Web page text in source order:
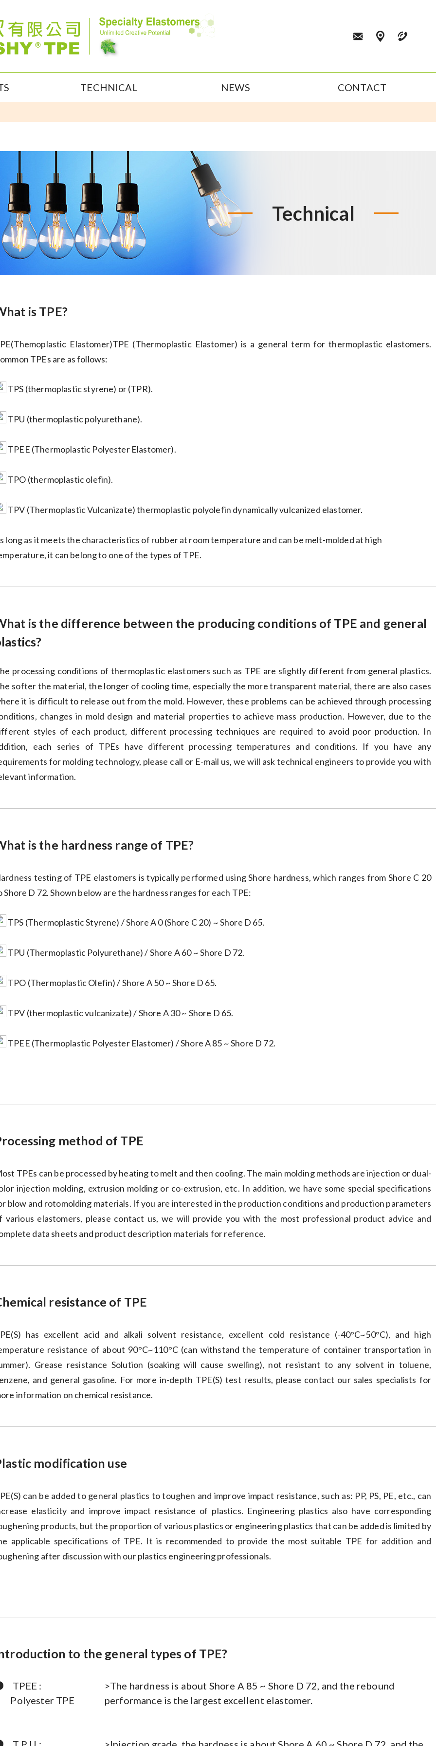
TECHNICAL NEWS CONTACT
Technical
is TPE?
Elastomer)TPE (Thermoplastic Elastomer) is a general term for thermoplastic elastomers.
TPEs are as follows:
TPS (thermoplastic styrene) or (TPR).
TPU (thermoplastic polyurethane).
TPEE (Thermoplastic Polyester Elastomer).
TPO (thermoplastic olefin).
TPV (Thermoplastic Vulcanizate) thermoplastic polyolefin dynamically vulcanized elastomer.
long as it meets the characteristics of rubber at room temperature and can be melt-molded at high
it can belong to one of the types of TPE.
is the difference between the producing conditions of TPE and general
processing conditions of thermoplastic elastomers such as TPE are slightly different from general plastics.
softer the material, the longer of cooling time, especially the more transparent material, there are also cases
it is difficult to release out from the mold. However, these problems can be achieved through processing
changes in mold design and material properties to achieve mass production. However, due to the
styles of each product, different processing techniques are required to avoid poor production. In
each series of TPEs have different processing temperatures and conditions. If you have any
for molding technology, please call or E-mail us, we will ask technical engineers to provide you with
information.
is the hardness range of TPE?
testing of TPE elastomers is typically performed using Shore hardness, which ranges from Shore C 20
Shore D 72. Shown below are the hardness ranges for each TPE:
TPS (Thermoplastic Styrene) / Shore A 0 (Shore C 20) ~ Shore D 65.
TPU (Thermoplastic Polyurethane) / Shore A 60 ~ Shore D 72.
TPO (Thermoplastic Olefin) / Shore A 50 ~ Shore D 65.
TPV (thermoplastic vulcanizate) / Shore A 30 ~ Shore D 65.
TPEE (Thermoplastic Polyester Elastomer) / Shore A 85 ~ Shore D 72.
method of TPE
TPEs can be processed by heating to melt and then cooling. The main molding methods are injection or dual-
injection molding, extrusion molding or co-extrusion, etc. In addition, we have some special specifications
blow and rotomolding materials. If you are interested in the production conditions and production parameters
various elastomers, please contact us, we will provide you with the most professional product advice and
data sheets and product description materials for reference.
resistance of TPE
has excellent acid and alkali solvent resistance, excellent cold resistance (-40°C~50°C), and high
resistance of about 90°C~110°C (can withstand the temperature of container transportation in
Grease resistance Solution (soaking will cause swelling), not resistant to any solvent in toluene,
and general gasoline. For more in-depth TPE(S) test results, please contact our sales specialists for
information on chemical resistance.
modification use
can be added to general plastics to toughen and improve impact resistance, such as: PP, PS, PE, etc., can
elasticity and improve impact resistance of plastics. Engineering plastics also have corresponding
products, but the proportion of various plastics or engineering plastics that can be added is limited by
applicable specifications of TPE. It is recommended to provide the most suitable TPE for addition and
after discussion with our plastics engineering professionals.
to the general types of TPE?
TPEE :
Polyester TPE
>The hardness is about Shore A 85 ~ Shore D 72, and the rebound
performance is the largest excellent elastomer.